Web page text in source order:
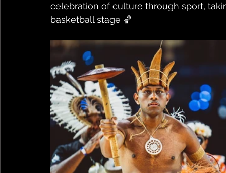
celebration of culture through sport,
basketball stage 🏀